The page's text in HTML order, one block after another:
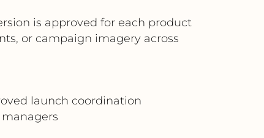
is approved for each product
or campaign imagery across
launch coordination